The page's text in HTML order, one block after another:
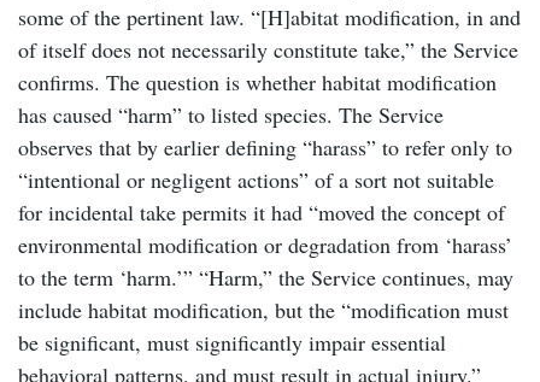
some of the pertinent law. “[H]abitat modification, in and
of itself does not necessarily constitute take,” the Service
confirms. The question is whether habitat modification
has caused “harm” to listed species. The Service
observes that by earlier defining “harass” to refer only to
“intentional or negligent actions” of a sort not suitable
for incidental take permits it had “moved the concept of
environmental modification or degradation from ‘harass’
to the term ‘harm.’” “Harm,” the Service continues, may
include habitat modification, but the “modification must
be significant, must significantly impair essential
behavioral patterns, and must result in actual injury.”